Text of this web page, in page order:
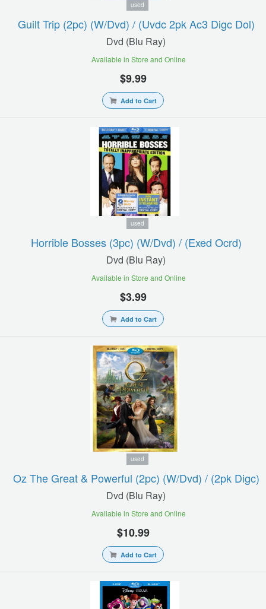
used
Guilt Trip (2pc) (w/dvd) / (uvdc 2pk Ac3 Digc Dol)
Dvd (blu Ray)
Available in Store and Online
$9.99
Add to Cart
used
Horrible Bosses (3pc) (w/dvd) / (exed Ocrd)
Dvd (blu Ray)
Available in Store and Online
$3.99
Add to Cart
used
Oz The Great & Powerful (2pc) (w/dvd) / (2pk Digc)
Dvd (blu Ray)
Available in Store and Online
$10.99
Add to Cart